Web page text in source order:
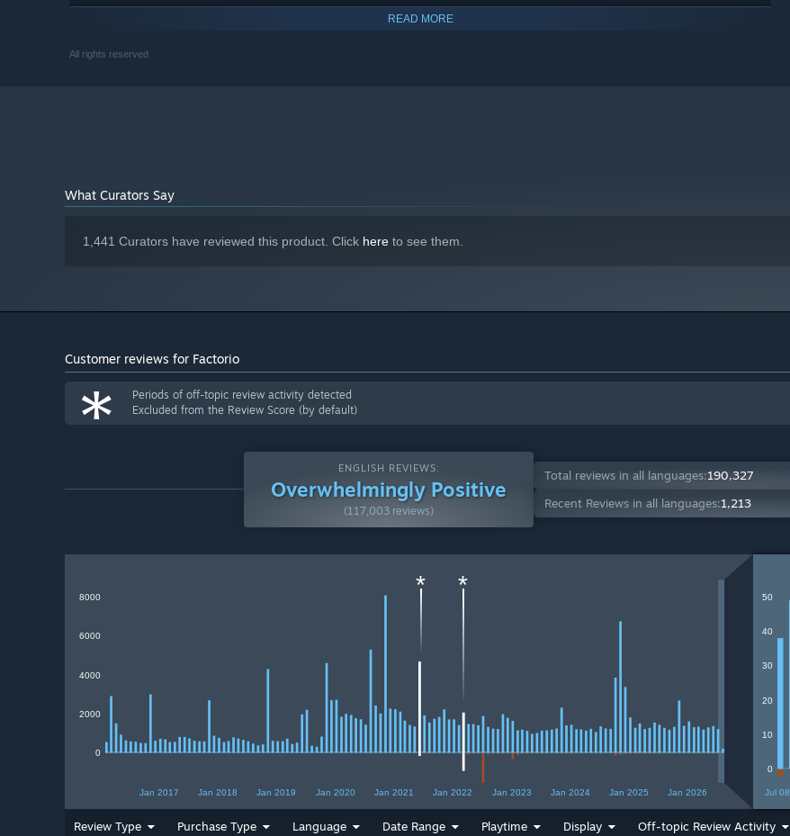
RECOMMENDED:
ADDITIONAL NOTES:
READ MORE
All rights reserved
What Curators Say
1,441 Curators have reviewed this product. Click here to see them.
Customer reviews for Factorio
*
Periods of off-topic review activity detected
Excluded from the Review Score (by default)
ENGLISH REVIEWS:
Overwhelmingly Positive
(117,003 reviews)
Total reviews in all languages:190,327
Recent Reviews in all languages:1,213
Jan 2017 Jan 2018 Jan 2019 Jan 2020 Jan 2021 Jan 2022 Jan 2023 Jan 2024 Jan 2025 Jan 2026
0
2000
4000
6000
8000 * *
Jul 08
0
10
20
30
40
50
Review Type Purchase Type Language Date Range Playtime Display Off-topic Review Activity